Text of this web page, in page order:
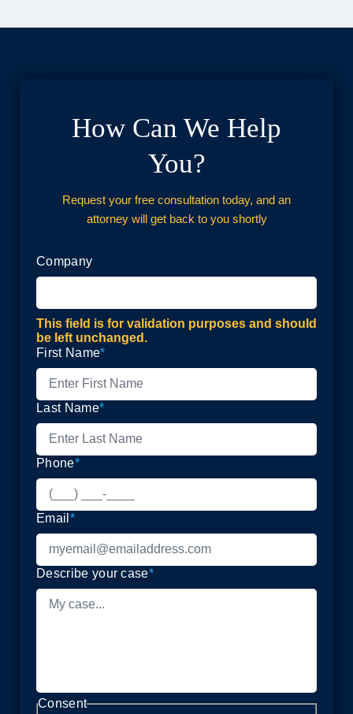
How Can We Help
You?
Request your free consultation today, and an
attorney will get back to you shortly
Company
This field is for validation purposes and should
be left unchanged.
First Name*
Last Name*
Phone*
Email *
Describe your case*
Consent